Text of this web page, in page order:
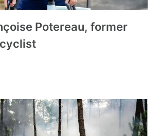
Potereau, former